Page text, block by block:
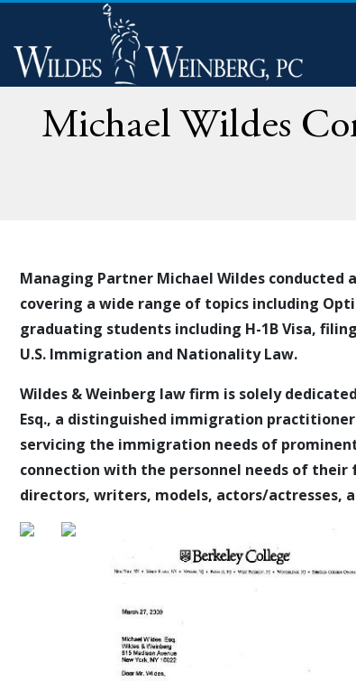
Michael Wildes
Managing Partner Michael Wildes
covering a wide range of topics including
graduating students including H-1B Visa,
U.S. Immigration and Nationality Law.
Wildes & Weinberg law firm is solely
Esq., a distinguished immigration
servicing the immigration needs of
connection with the personnel needs of
directors, writers, models, actors/actresses,